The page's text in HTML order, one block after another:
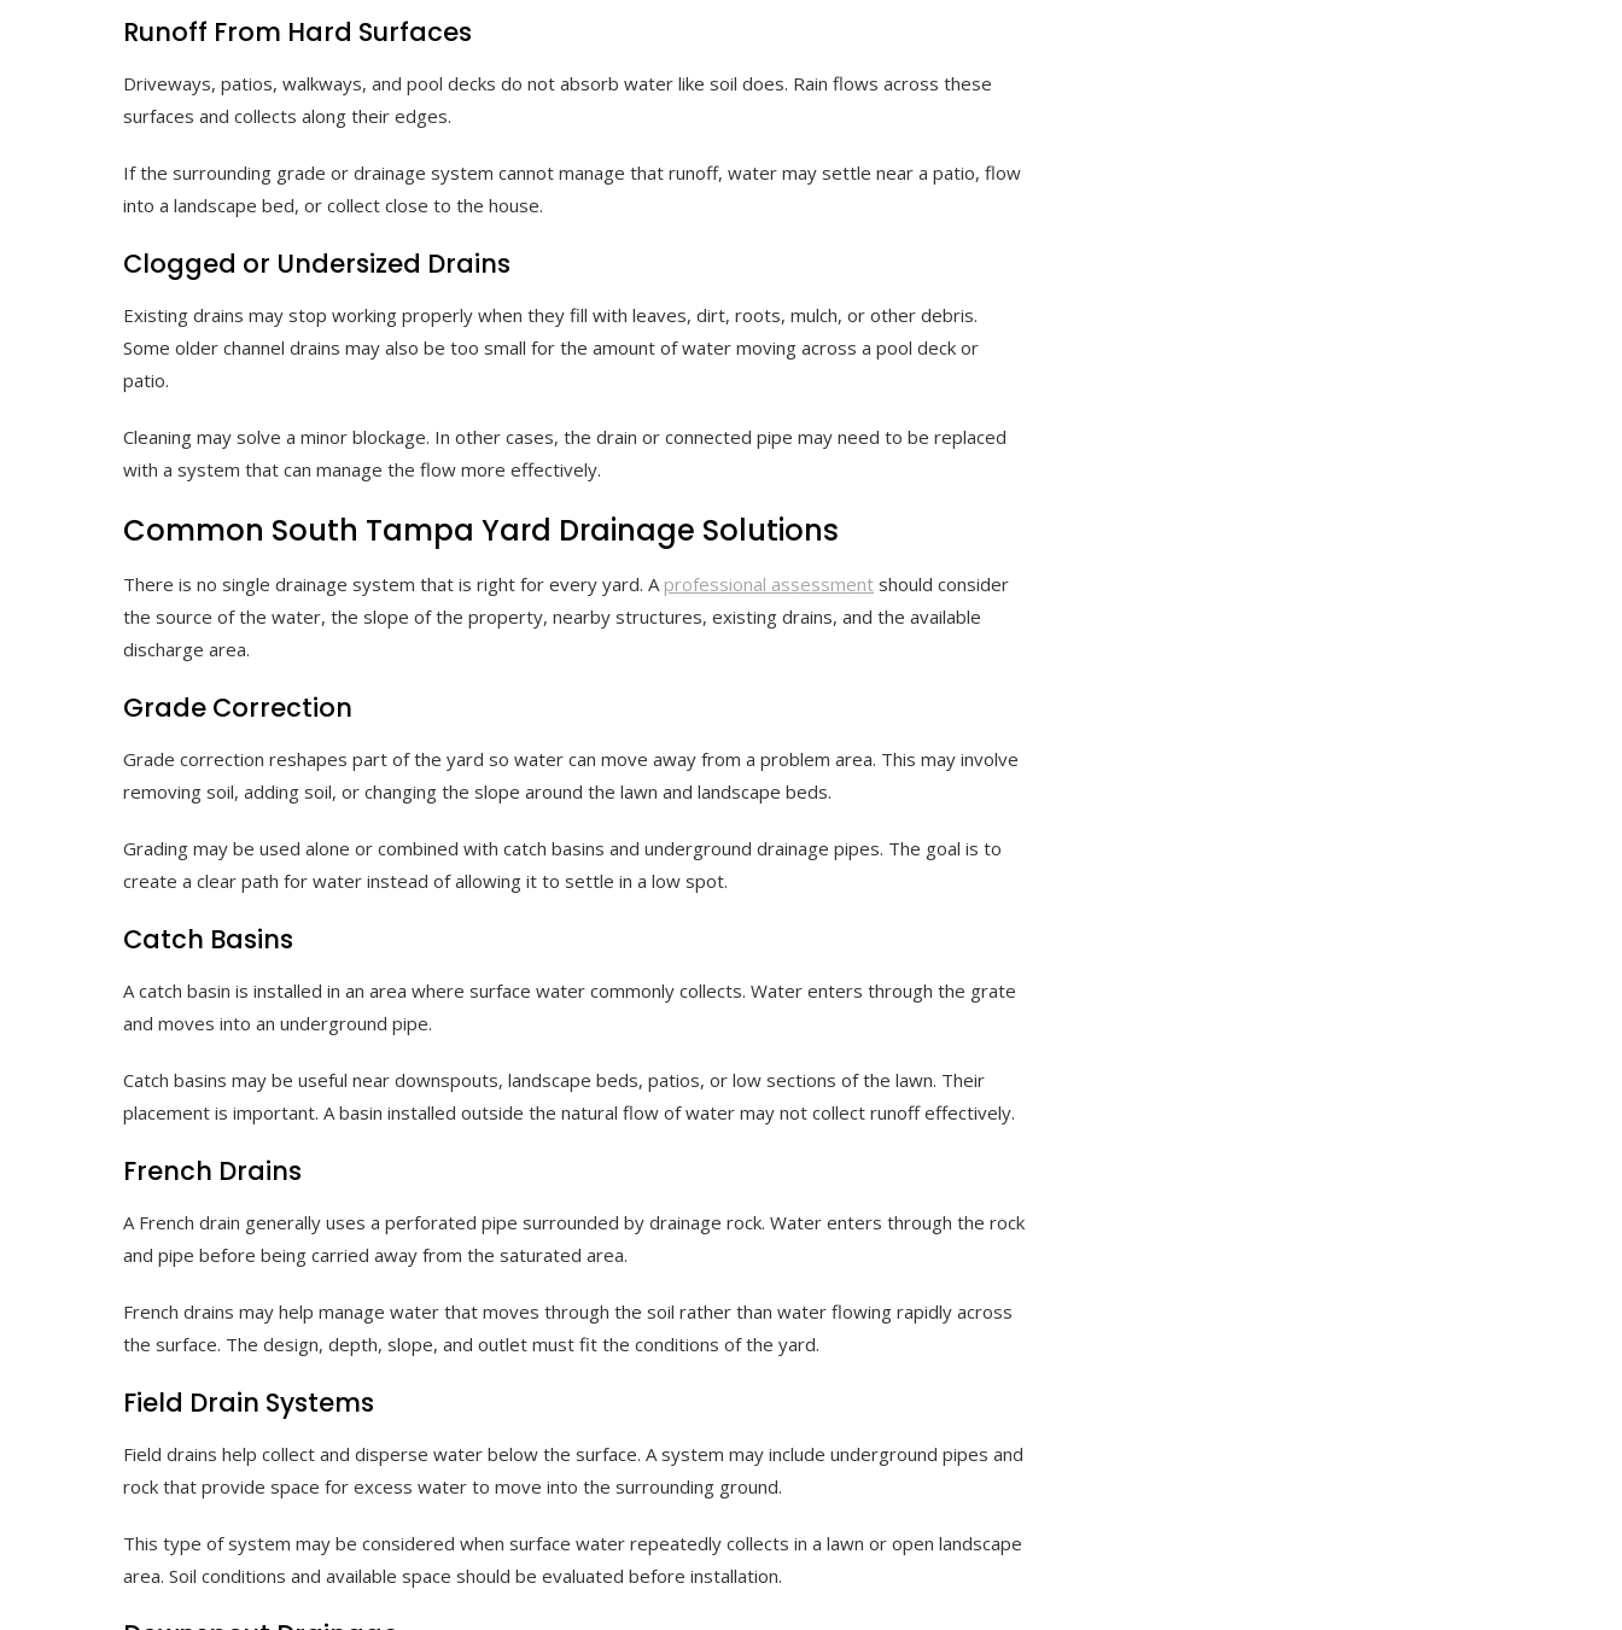
Runoff From Hard Surfaces
Driveways, patios, walkways, and pool decks do not absorb water like soil does. Rain flows across these
surfaces and collects along their edges.
If the surrounding grade or drainage system cannot manage that runoff, water may settle near a patio, flow
into a landscape bed, or collect close to the house.
Clogged or Undersized Drains
Existing drains may stop working properly when they fill with leaves, dirt, roots, mulch, or other debris.
Some older channel drains may also be too small for the amount of water moving across a pool deck or
patio.
Cleaning may solve a minor blockage. In other cases, the drain or connected pipe may need to be replaced
with a system that can manage the flow more effectively.
Common South Tampa Yard Drainage Solutions
There is no single drainage system that is right for every yard. A professional assessment should consider
the source of the water, the slope of the property, nearby structures, existing drains, and the available
discharge area.
Grade Correction
Grade correction reshapes part of the yard so water can move away from a problem area. This may involve
removing soil, adding soil, or changing the slope around the lawn and landscape beds.
Grading may be used alone or combined with catch basins and underground drainage pipes. The goal is to
create a clear path for water instead of allowing it to settle in a low spot.
Catch Basins
A catch basin is installed in an area where surface water commonly collects. Water enters through the grate
and moves into an underground pipe.
Catch basins may be useful near downspouts, landscape beds, patios, or low sections of the lawn. Their
placement is important. A basin installed outside the natural flow of water may not collect runoff effectively.
French Drains
A French drain generally uses a perforated pipe surrounded by drainage rock. Water enters through the rock
and pipe before being carried away from the saturated area.
French drains may help manage water that moves through the soil rather than water flowing rapidly across
the surface. The design, depth, slope, and outlet must fit the conditions of the yard.
Field Drain Systems
Field drains help collect and disperse water below the surface. A system may include underground pipes and
rock that provide space for excess water to move into the surrounding ground.
This type of system may be considered when surface water repeatedly collects in a lawn or open landscape
area. Soil conditions and available space should be evaluated before installation.